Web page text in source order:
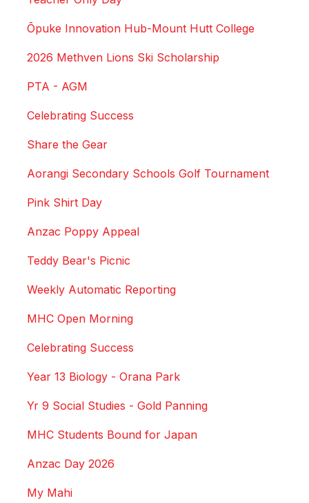
Ōpuke Innovation Hub-Mount Hutt College
2026 Methven Lions Ski Scholarship
PTA - AGM
Celebrating Success
Share the Gear
Aorangi Secondary Schools Golf Tournament
Pink Shirt Day
Anzac Poppy Appeal
Teddy Bear's Picnic
Weekly Automatic Reporting
MHC Open Morning
Celebrating Success
Year 13 Biology - Orana Park
Yr 9 Social Studies - Gold Panning
MHC Students Bound for Japan
Anzac Day 2026
My Mahi